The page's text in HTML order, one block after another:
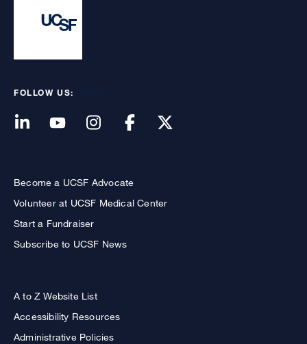
FOLLOW US:
Become a UCSF Advocate
Volunteer at UCSF Medical Center
Start a Fundraiser
Subscribe to UCSF News
A to Z Website List
Accessibility Resources
Administrative Policies